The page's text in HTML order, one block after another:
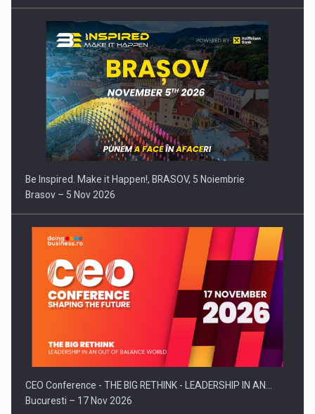
Be Inspired. Make it Happen!, BRASOV, 5 Noiembrie
Brasov – 5 Nov 2026
CEO Conference - THE BIG RETHINK - LEADERSHIP IN AN…
Bucuresti – 17 Nov 2026